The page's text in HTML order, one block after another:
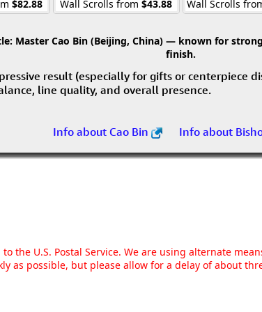
$82.88 Wall Scrolls from $43.88 Wall Scrolls
Master Cao Bin (Beijing, China) — known for
finish.
result (especially for gifts or centerpiece
line quality, and overall presence.
Info about Cao Bin Info about
the U.S. Postal Service. We are using alternate
as possible, but please allow for a delay of about